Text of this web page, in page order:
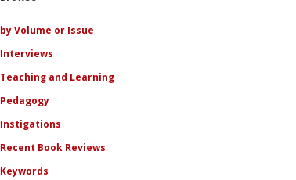
Sidebar
by Volume or Issue
Interviews
Teaching and Learning
Pedagogy
Instigations
Recent Book Reviews
Keywords